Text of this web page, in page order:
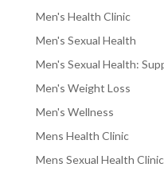
Men's Health Clinic
Men's Sexual Health
Men's Sexual Health:
Men's Weight Loss
Men's Wellness
Mens Health Clinic
Mens Sexual Health Clinic